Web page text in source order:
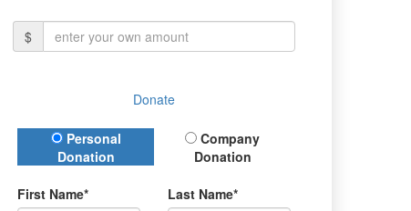
$
Donate
Donation Type
Personal
Donation
Company
Donation
First Name* Last Name*